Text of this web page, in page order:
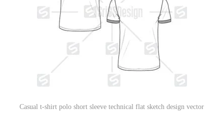
Casual t-shirt polo short sleeve technical flat sketch design vector